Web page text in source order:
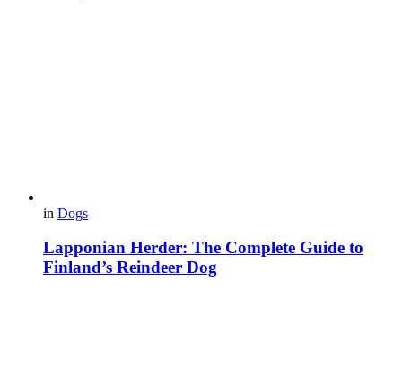
in Dogs
Lapponian Herder: The Complete Guide to
Finland’s Reindeer Dog